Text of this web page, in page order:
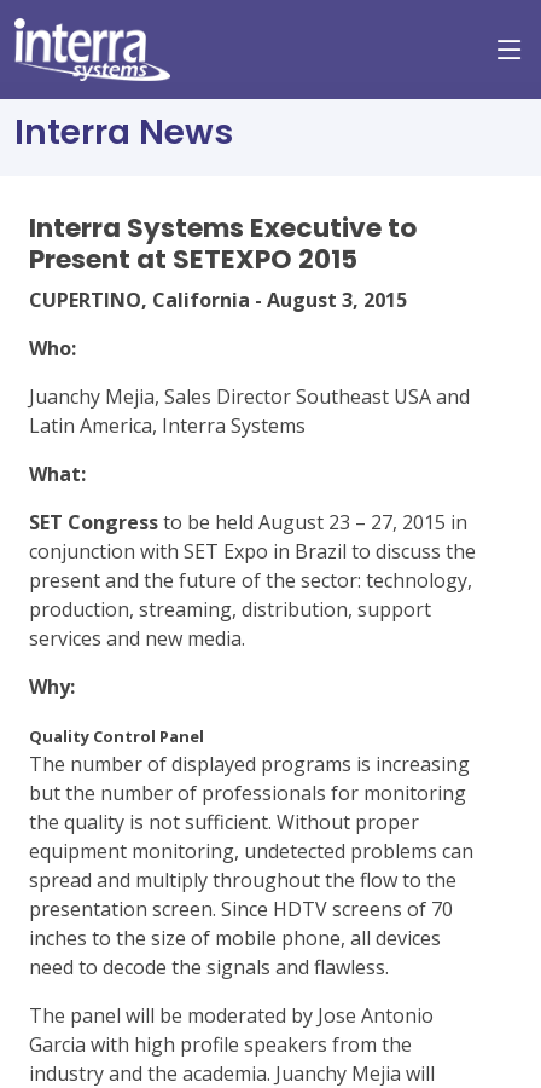
Interra News
Interra Systems Executive to
Present at SETEXPO 2015
CUPERTINO, California - August 3, 2015
Who:
Juanchy Mejia, Sales Director Southeast USA and
Latin America, Interra Systems
What:
SET Congressto be held August 23 – 27, 2015 in
conjunction with SET Expo in Brazil to discuss the
present and the future of the sector: technology,
production, streaming, distribution, support
services and new media.
Why:
Quality Control Panel
The number of displayed programs is increasing
but the number of professionals for monitoring
the quality is not sufficient. Without proper
equipment monitoring, undetected problems can
spread and multiply throughout the flow to the
presentation screen. Since HDTV screens of 70
inches to the size of mobile phone, all devices
need to decode the signals and flawless.
The panel will be moderated by Jose Antonio
Garcia with high profile speakers from the
industry and the academia. Juanchy Mejia will